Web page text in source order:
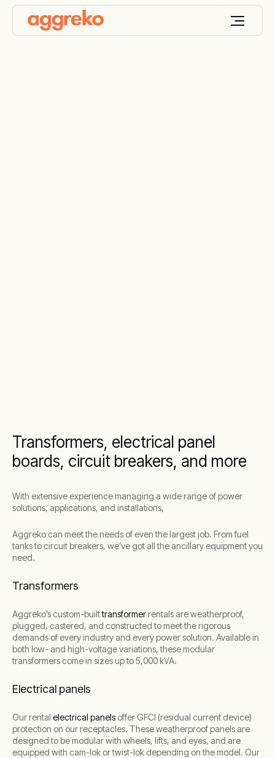
Transformers, electrical panel
boards, circuit breakers, and more
With extensive experience managing a wide range of power
solutions, applications, and installations,
Aggreko can meet the needs of even the largest job. From fuel
tanks to circuit breakers, we’ve got all the ancillary equipment you
need.
Transformers
Aggreko’s custom-builttransformerrentals are weatherproof,
plugged, castered, and constructed to meet the rigorous
demands of every industry and every power solution. Available in
both low- and high-voltage variations, these modular
transformers come in sizes up to 5,000 kVA.
Electrical panels
Our rental electrical panels offer GFCI (residual current device)
protection on our receptacles. These weatherproof panels are
designed to be modular with wheels, lifts, and eyes, and are
equipped with cam-lok or twist-lok depending on the model. Our